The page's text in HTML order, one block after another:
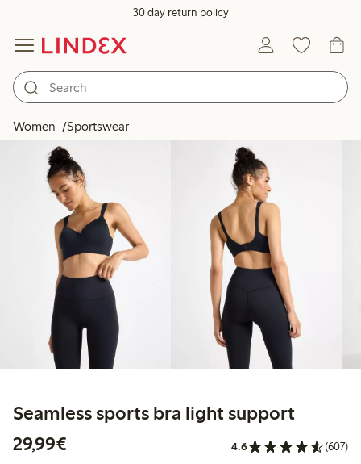
30 day return policy
Women Sportswear
Seamless sports bra light support
29,99€
4.6 (607)